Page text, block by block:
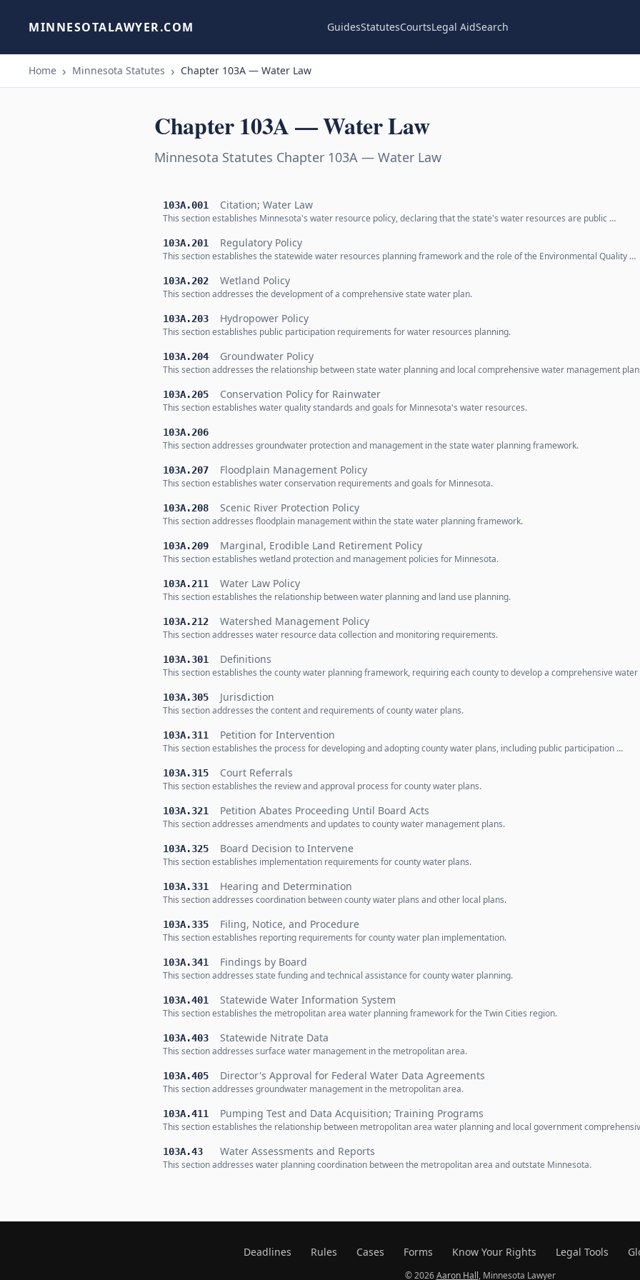
MINNESOTALAWYER.COM GuidesStatutesCourtsLegal AidSearch
Home Minnesota Statutes Chapter 103A — Water Law
Chapter 103A — Water Law
Minnesota Statutes Chapter 103A — Water Law
103A.001 Citation; Water Law
This section establishes Minnesota's water resource policy, declaring that the state's water resources are public …
103A.201 Regulatory Policy
This section establishes the statewide water resources planning framework and the role of the Environmental Quality …
103A.202 Wetland Policy
This section addresses the development of a comprehensive state water plan.
103A.203 Hydropower Policy
This section establishes public participation requirements for water resources planning.
103A.204 Groundwater Policy
This section addresses the relationship between state water planning and local comprehensive water management
103A.205 Conservation Policy for Rainwater
This section establishes water quality standards and goals for Minnesota's water resources.
103A.206
This section addresses groundwater protection and management in the state water planning framework.
103A.207 Floodplain Management Policy
This section establishes water conservation requirements and goals for Minnesota.
103A.208 Scenic River Protection Policy
This section addresses floodplain management within the state water planning framework.
103A.209 Marginal, Erodible Land Retirement Policy
This section establishes wetland protection and management policies for Minnesota.
103A.211 Water Law Policy
This section establishes the relationship between water planning and land use planning.
103A.212 Watershed Management Policy
This section addresses water resource data collection and monitoring requirements.
103A.301 Definitions
This section establishes the county water planning framework, requiring each county to develop a comprehensive
103A.305 Jurisdiction
This section addresses the content and requirements of county water plans.
103A.311 Petition for Intervention
This section establishes the process for developing and adopting county water plans, including public participation …
103A.315 Court Referrals
This section establishes the review and approval process for county water plans.
103A.321 Petition Abates Proceeding Until Board Acts
This section addresses amendments and updates to county water management plans.
103A.325 Board Decision to Intervene
This section establishes implementation requirements for county water plans.
103A.331 Hearing and Determination
This section addresses coordination between county water plans and other local plans.
103A.335 Filing, Notice, and Procedure
This section establishes reporting requirements for county water plan implementation.
103A.341 Findings by Board
This section addresses state funding and technical assistance for county water planning.
103A.401 Statewide Water Information System
This section establishes the metropolitan area water planning framework for the Twin Cities region.
103A.403 Statewide Nitrate Data
This section addresses surface water management in the metropolitan area.
103A.405 Director's Approval for Federal Water Data Agreements
This section addresses groundwater management in the metropolitan area.
103A.411 Pumping Test and Data Acquisition; Training Programs
This section establishes the relationship between metropolitan area water planning and local government
103A.43 Water Assessments and Reports
This section addresses water planning coordination between the metropolitan area and outstate Minnesota.
Deadlines Rules Cases Forms Know Your Rights Legal Tools
© 2026Aaron Hall, Minnesota Lawyer